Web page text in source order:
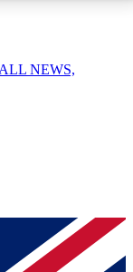
your email
NEWS,